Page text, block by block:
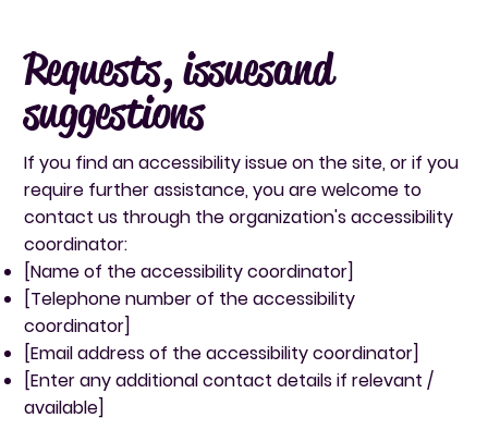
Requests, issues and
suggestions
If you find an accessibility issue on the site, or if you
require further assistance, you are welcome to
contact us through the organization's accessibility
coordinator:
[Name of the accessibility coordinator]
[Telephone number of the accessibility
coordinator]
[Email address of the accessibility coordinator]
[Enter any additional contact details if relevant /
available]